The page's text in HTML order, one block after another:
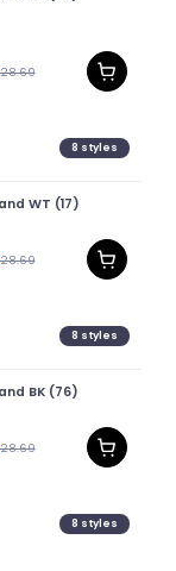
8 styles
WT (17)
8 styles
BK (76)
8 styles